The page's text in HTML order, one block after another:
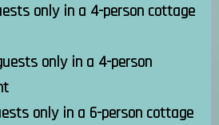
only in a 4-person cottage
only in a 4-person
only in a 6-person cottage